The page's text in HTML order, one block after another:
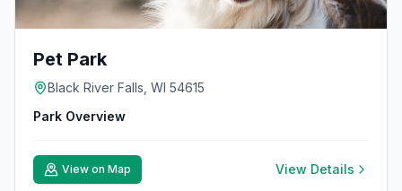
Pet Park
Black River Falls, WI 54615
Park Overview
View on Map View Details